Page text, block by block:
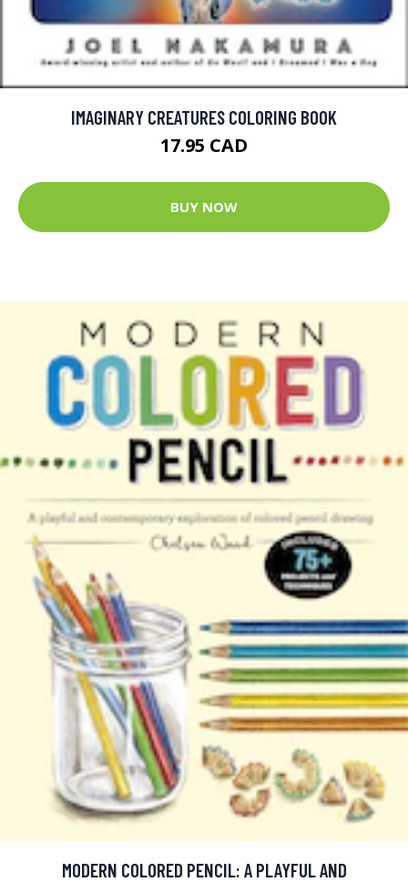
IMAGINARY CREATURES COLORING BOOK
17.95 CAD
BUY NOW
MODERN COLORED PENCIL: A PLAYFUL AND